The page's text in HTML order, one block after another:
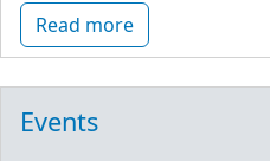
Read more
Events